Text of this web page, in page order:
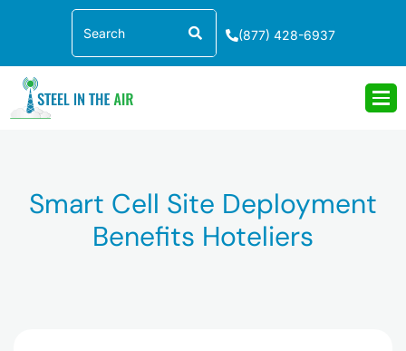
Search
(877) 428-6937
Smart Cell Site Deployment
Benefits Hoteliers